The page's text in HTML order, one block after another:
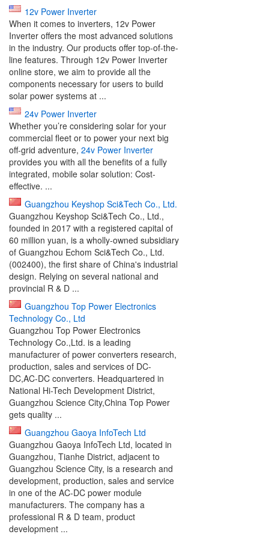
12v Power Inverter
When it comes to inverters, 12v Power
Inverter offers the most advanced solutions
in the industry. Our products offer top-of-the-
line features. Through 12v Power Inverter
online store, we aim to provide all the
components necessary for users to build
solar power systems at ...
24v Power Inverter
Whether you’re considering solar for your
commercial fleet or to power your next big
off-grid adventure, 24v Power Inverter
provides you with all the benefits of a fully
integrated, mobile solar solution: Cost-
effective. ...
Guangzhou Keyshop Sci&Tech Co., Ltd.
Guangzhou Keyshop Sci&Tech Co., Ltd.,
founded in 2017 with a registered capital of
60 million yuan, is a wholly-owned subsidiary
of Guangzhou Echom Sci&Tech Co., Ltd.
(002400), the first share of China's industrial
design. Relying on several national and
provincial R & D ...
Guangzhou Top Power Electronics
Technology Co., Ltd
Guangzhou Top Power Electronics
Technology Co.,Ltd. is a leading
manufacturer of power converters research,
production, sales and services of DC-
DC,AC-DC converters. Headquartered in
National Hi-Tech Development District,
Guangzhou Science City,China Top Power
gets quality ...
Guangzhou Gaoya InfoTech Ltd
Guangzhou Gaoya InfoTech Ltd, located in
Guangzhou, Tianhe District, adjacent to
Guangzhou Science City, is a research and
development, production, sales and service
in one of the AC-DC power module
manufacturers. The company has a
professional R & D team, product
development ...